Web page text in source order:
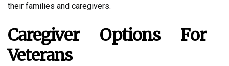
their families and caregivers.
Caregiver Options For
Veterans